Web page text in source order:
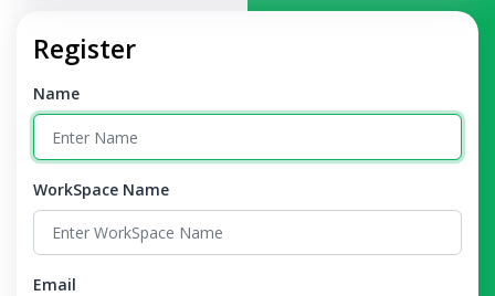
Register
Name
WorkSpace Name
Email